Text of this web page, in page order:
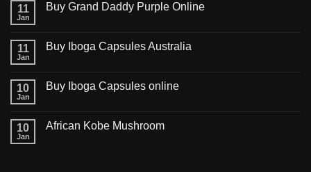
11
Jan
Buy Grand Daddy Purple Online
11
Jan
Buy Iboga Capsules Australia
10
Jan
Buy Iboga Capsules online
10
Jan
African Kobe Mushroom